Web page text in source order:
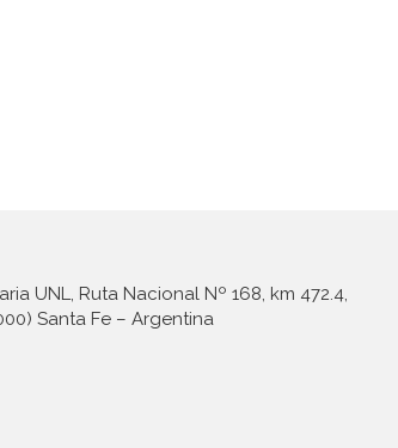
UNL, Ruta Nacional Nº 168, km 472.4,
Santa Fe – Argentina